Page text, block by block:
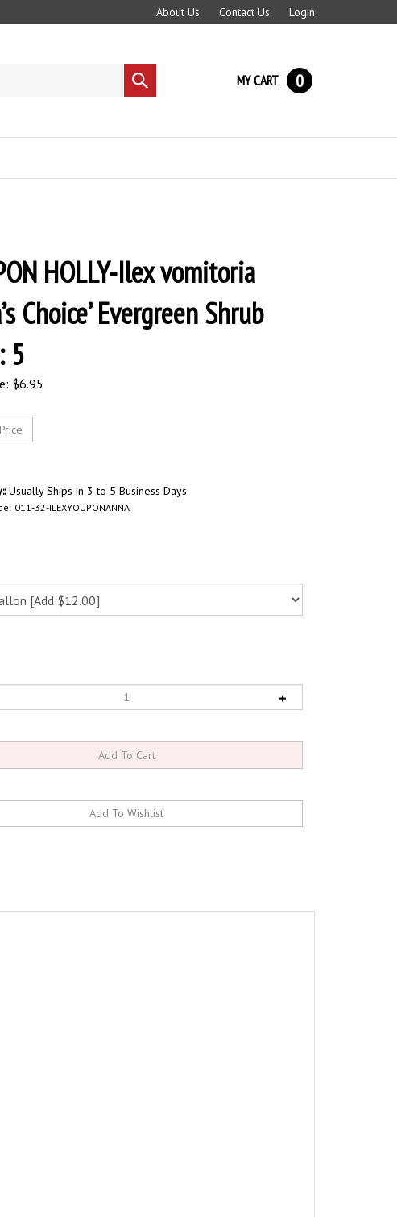
About Us Contact Us Login
Submit
search
MY CART 0
HOLLY-Ilex vomitoria
Choice’ Evergreen Shrub
5
$6.95
Usually Ships in 3 to 5 Business Days
011-32-ILEXYOUPONANNA